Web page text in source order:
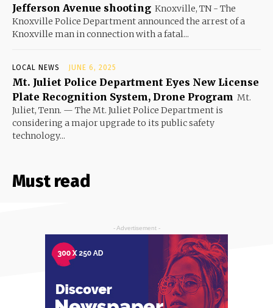
Jefferson Avenue shooting Knoxville, TN - The
Knoxville Police Department announced the arrest of a
Knoxville man in connection with a fatal...
LOCAL NEWS JUNE 6, 2025
Mt. Juliet Police Department Eyes New License
Plate Recognition System, Drone Program Mt.
Juliet, Tenn. — The Mt. Juliet Police Department is
considering a major upgrade to its public safety
technology...
Must read
- Advertisement -